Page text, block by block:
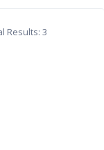
Results: 3